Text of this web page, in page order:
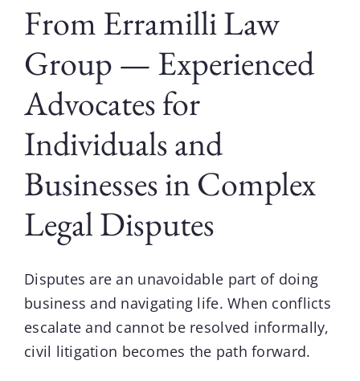
From Erramilli Law
Group — Experienced
Advocates for
Individuals and
Businesses in Complex
Legal Disputes
Disputes are an unavoidable part of doing
business and navigating life. When conflicts
escalate and cannot be resolved informally,
civil litigation becomes the path forward.